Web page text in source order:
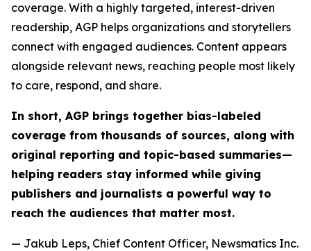
coverage. With a highly targeted, interest-driven
readership, AGP helps organizations and storytellers
connect with engaged audiences. Content appears
alongside relevant news, reaching people most likely
to care, respond, and share.
In short, AGP brings together bias-labeled
coverage from thousands of sources, along with
original reporting and topic-based summaries—
helping readers stay informed while giving
publishers and journalists a powerful way to
reach the audiences that matter most.
— Jakub Leps, Chief Content Officer, Newsmatics Inc.